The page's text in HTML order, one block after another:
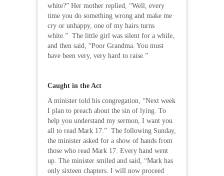
white?” Her mother replied, “Well, every
time you do something wrong and make me
cry or unhappy, one of my hairs turns
white.” The little girl was silent for a while,
and then said, “Poor Grandma. You must
have been very, very hard to raise.”
Caught in the Act
A minister told his congregation, “Next week
I plan to preach about the sin of lying. To
help you understand my sermon, I want you
all to read Mark 17.” The following Sunday,
the minister asked for a show of hands from
those who read Mark 17. Every hand went
up. The minister smiled and said, “Mark has
only sixteen chapters. I will now proceed